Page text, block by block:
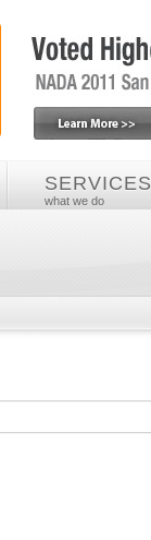
SERVICES
what we do